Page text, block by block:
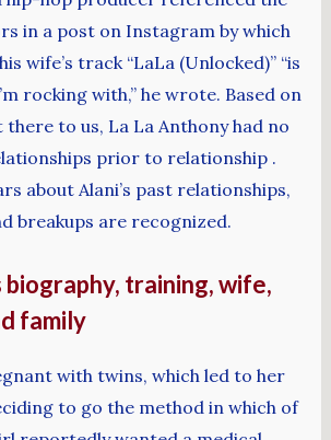
in a post on Instagram by which
wife’s track “LaLa (Unlocked)” “is
rocking with,” he wrote. Based on
to us, La La Anthony had no
prior to relationship .
about Alani’s past relationships,
breakups are recognized.
biography, training, wife,
family
with twins, which led to her
to go the method in which of